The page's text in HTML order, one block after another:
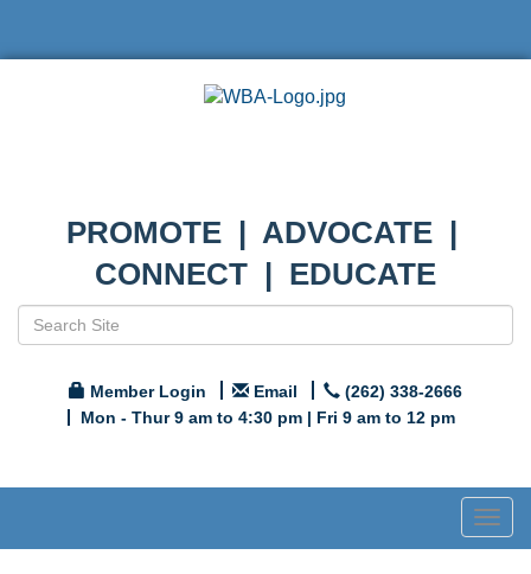
PROMOTE | ADVOCATE |
CONNECT | EDUCATE
Member Login Email
(262) 338-2666
Mon - Thur 9 am to 4:30 pm | Fri 9 am to 12 pm